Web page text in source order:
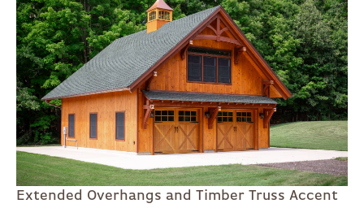
Extended Overhangs and Timber Truss Accent